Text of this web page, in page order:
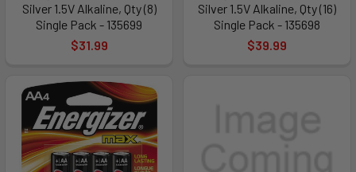
Silver 1.5V Alkaline, Qty (8)
Single Pack - 135699
$31.99
Silver 1.5V Alkaline, Qty (16)
Single Pack - 135698
$39.99